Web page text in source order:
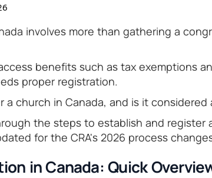
involves more than gathering a
benefits such as tax exemptions
proper registration.
a church in Canada, and is it considered
the steps to establish and register
for the CRA's 2026 process
in Canada: Quick